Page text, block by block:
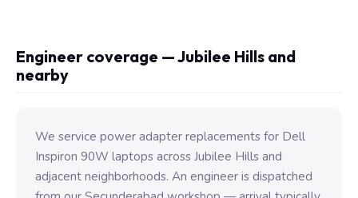
Engineer coverage — Jubilee Hills and
nearby
We service power adapter replacements for Dell
Inspiron 90W laptops across Jubilee Hills and
adjacent neighborhoods. An engineer is dispatched